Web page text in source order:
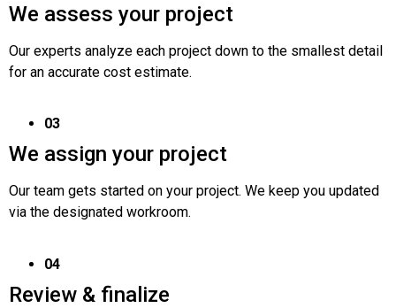
We assess your project
Our experts analyze each project down to the smallest detail
for an accurate cost estimate.
03
We assign your project
Our team gets started on your project. We keep you updated
via the designated workroom.
04
Review & finalize